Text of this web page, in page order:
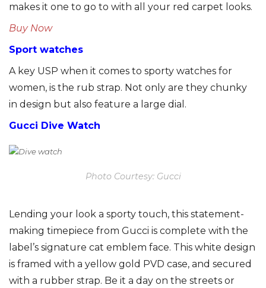
makes it one to go to with all your red carpet looks.
Buy Now
Sport watches
A key USP when it comes to sporty watches for
women, is the rub strap. Not only are they chunky
in design but also feature a large dial.
Gucci Dive Watch
Photo Courtesy: Gucci
Lending your look a sporty touch, this statement-
making timepiece from Gucci is complete with the
label’s signature cat emblem face. This white design
is framed with a yellow gold PVD case, and secured
with a rubber strap. Be it a day on the streets or